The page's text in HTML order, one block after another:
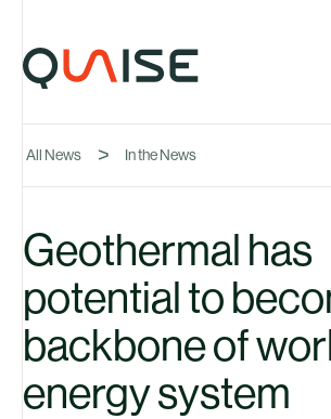
Company
News
All News In the News
Geothermal has
potential to
backbone of
energy system